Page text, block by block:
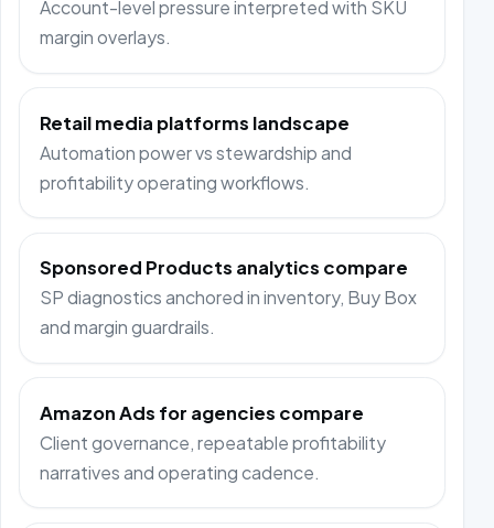
Account-level pressure interpreted with SKU
margin overlays.
Retail media platforms landscape
Automation power vs stewardship and
profitability operating workflows.
Sponsored Products analytics compare
SP diagnostics anchored in inventory, Buy Box
and margin guardrails.
Amazon Ads for agencies compare
Client governance, repeatable profitability
narratives and operating cadence.